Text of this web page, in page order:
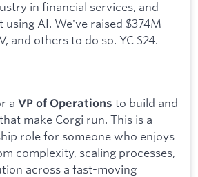
in financial services, and
AI. We've raised $374M
and others to do so. YC S24.
a VP of Operations to build and
make Corgi run. This is a
role for someone who enjoys
complexity, scaling processes,
across a fast-moving